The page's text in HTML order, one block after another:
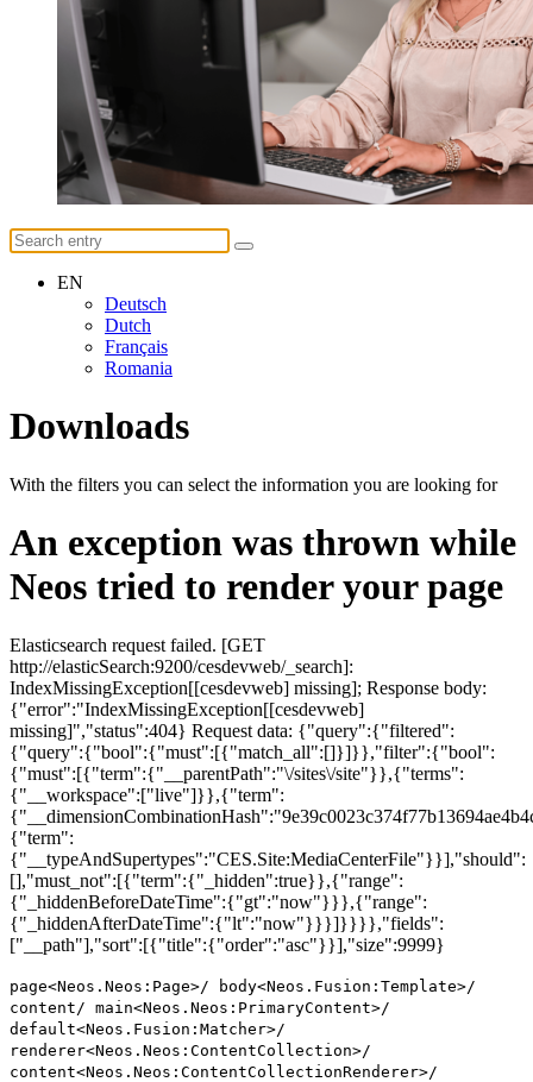
EN
Deutsch
Dutch
Français
Romania
Downloads
With the filters you can select the information you are looking for
An exception was thrown while
Neos tried to render your page
Elasticsearch request failed. [GET
http://elasticSearch:9200/cesdevweb/_search]:
IndexMissingException[[cesdevweb] missing]; Response body:
{"error":"IndexMissingException[[cesdevweb]
missing]","status":404} Request data: {"query":{"filtered":
{"query":{"bool":{"must":[{"match_all":[]}]}},"filter":{"bool":
{"must":[{"term":{"__parentPath":"\/sites\/site"}},{"terms":
{"__workspace":["live"]}},{"term":
{"term":
{"__typeAndSupertypes":"CES.Site:MediaCenterFile"}}],"should":
[],"must_not":[{"term":{"_hidden":true}},{"range":
{"_hiddenBeforeDateTime":{"gt":"now"}}},{"range":
{"_hiddenAfterDateTime":{"lt":"now"}}}]}}}},"fields":
["__path"],"sort":[{"title":{"order":"asc"}}],"size":9999}
page<Neos.Neos:Page>/ body<Neos.Fusion:Template>/
content/ main<Neos.Neos:PrimaryContent>/
default<Neos.Fusion:Matcher>/
renderer<Neos.Neos:ContentCollection>/
content<Neos.Neos:ContentCollectionRenderer>/